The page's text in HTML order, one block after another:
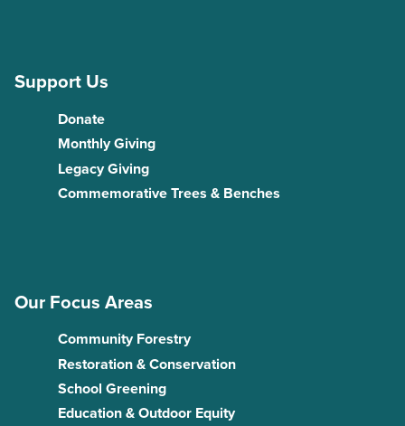
Support Us
Donate
Monthly Giving
Legacy Giving
Commemorative Trees & Benches
Our Focus Areas
Community Forestry
Restoration & Conservation
School Greening
Education & Outdoor Equity